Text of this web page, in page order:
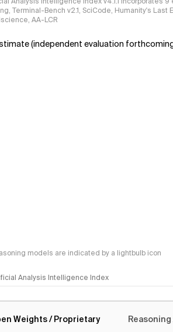
Terminal-Bench v2.1, SciCode, Humanity's Last
AA-LCR
(independent evaluation
models are indicated by a lightbulb icon
Analysis Intelligence Index
Weights / Proprietary